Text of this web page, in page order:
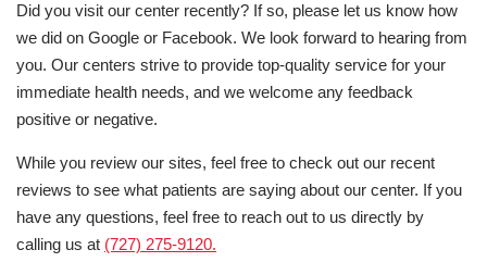
Did you visit our center recently? If so, please let us know how
we did on Google or Facebook. We look forward to hearing from
you. Our centers strive to provide top-quality service for your
immediate health needs, and we welcome any feedback
positive or negative.
While you review our sites, feel free to check out our recent
reviews to see what patients are saying about our center. If you
have any questions, feel free to reach out to us directly by
calling us at (727) 275-9120.